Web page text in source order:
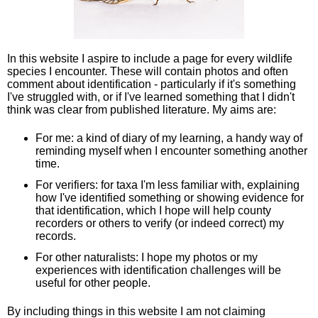
In this website I aspire to include a page for every wildlife
species I encounter. These will contain photos and often
comment about identification - particularly if it's something
I've struggled with, or if I've learned something that I didn't
think was clear from published literature. My aims are:
For me: a kind of diary of my learning, a handy way of
reminding myself when I encounter something another
time.
For verifiers: for taxa I'm less familiar with, explaining
how I've identified something or showing evidence for
that identification, which I hope will help county
recorders or others to verify (or indeed correct) my
records.
For other naturalists: I hope my photos or my
experiences with identification challenges will be
useful for other people.
By including things in this website I am not claiming